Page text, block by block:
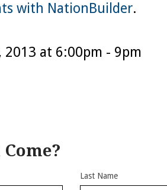
with NationBuilder.
2013 at 6:00pm - 9pm
Last Name